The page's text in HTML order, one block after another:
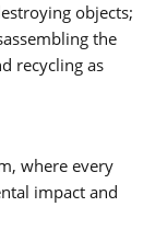
objects;
the
recycling as
where every
impact and